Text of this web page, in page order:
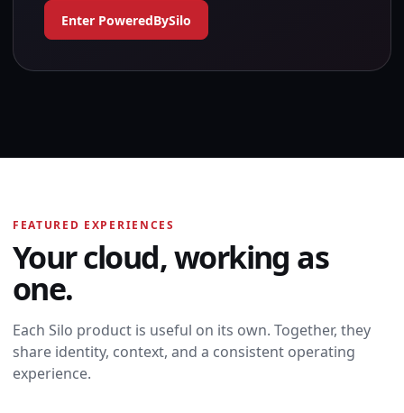
Enter PoweredBySilo
FEATURED EXPERIENCES
Your cloud, working as
one.
Each Silo product is useful on its own. Together, they
share identity, context, and a consistent operating
experience.